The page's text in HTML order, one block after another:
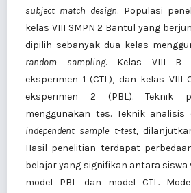
subject match design. Populasi
kelas VIII SMPN 2 Bantul yang
dipilih sebanyak dua kelas
random sampling. Kelas VIII B
eksperimen 1 (CTL), dan kelas VIII
eksperimen 2 (PBL). Teknik
menggunakan tes. Teknik analisis
independent sample t-test,
Hasil penelitian terdapat
belajar yang signifikan antara siswa
model PBL dan model CTL.